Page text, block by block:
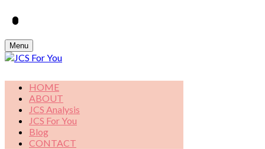
Menu
HOME
ABOUT
JCS Analysis
JCS For You
Blog
CONTACT